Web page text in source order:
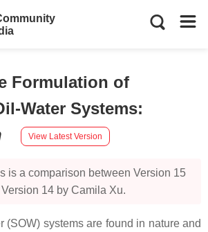
Formulation of
Water Systems:
View Latest Version
is a comparison between Version 15
14 by Camila Xu.
(SOW) systems are found in nature and